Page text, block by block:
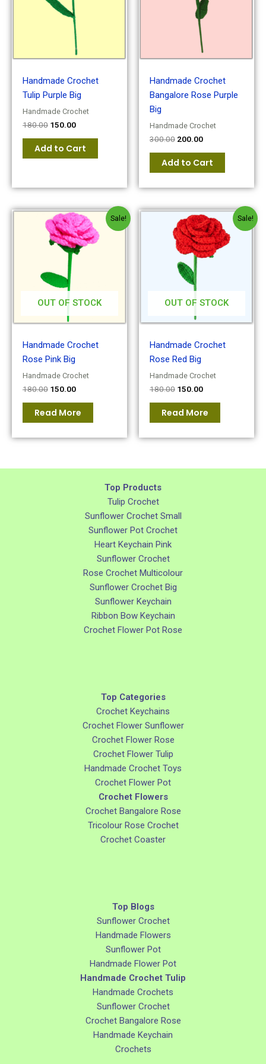
Handmade Crochet
Tulip Purple Big
Handmade Crochet
180.00 150.00
Add to Cart
Handmade Crochet
Bangalore Rose Purple
Big
Handmade Crochet
300.00 200.00
Add to Cart
Sale!
OUT OF STOCK
Handmade Crochet
Rose Pink Big
Handmade Crochet
180.00
Original
price
was:
₹180.00.
150.00
Current
price
is:
₹150.00.
Read More
Sale!
OUT OF STOCK
Handmade Crochet
Rose Red Big
Handmade Crochet
180.00
Original
price
was:
₹180.00.
150.00
Current
price
is:
₹150.00.
Read More
Top Products
Tulip Crochet
Sunflower Crochet Small
Sunflower Pot Crochet
Heart Keychain Pink
Sunflower Crochet
Rose Crochet Multicolour
Sunflower Crochet Big
Sunflower Keychain
Ribbon Bow Keychain
Crochet Flower Pot Rose
Top Categories
Crochet Keychains
Crochet Flower Sunflower
Crochet Flower Rose
Crochet Flower Tulip
Handmade Crochet Toys
Crochet Flower Pot
Crochet Flowers
Crochet Bangalore Rose
Tricolour Rose Crochet
Crochet Coaster
Top Blogs
Sunflower Crochet
Handmade Flowers
Sunflower Pot
Handmade Flower Pot
Handmade Crochet Tulip
Handmade Crochets
Sunflower Crochet
Crochet Bangalore Rose
Handmade Keychain
Crochets